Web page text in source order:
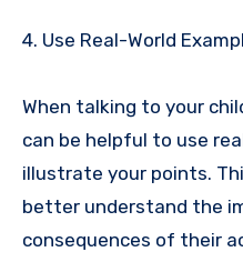
4. Use Real-World
When talking to your
can be helpful to use
illustrate your points.
better understand the
consequences of their